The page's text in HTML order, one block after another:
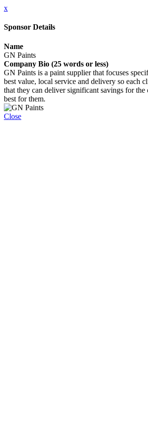
x
Sponsor Details
Name
GN Paints
Company Bio (25 words or less)
GN Paints is a paint supplier that focuses
best value, local service and delivery so each
that they can deliver significant savings for
best for them.
Close